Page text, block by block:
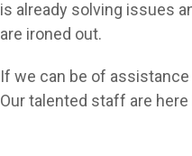
is already solving issues
are ironed out.
If we can be of
Our talented staff are